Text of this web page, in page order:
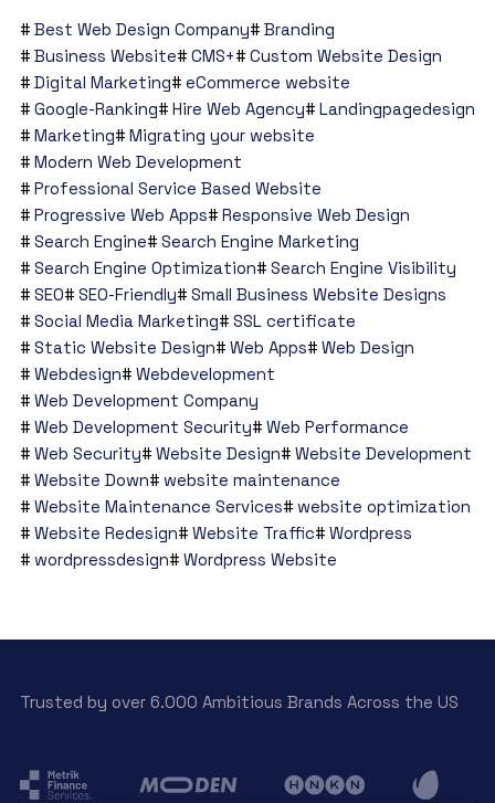
Best Web Design Company
Branding
Business Website
CMS+
Custom Website Design
Digital Marketing
eCommerce website
Google-Ranking
Hire Web Agency
Landingpagedesign
Marketing
Migrating your website
Modern Web Development
Professional Service Based Website
Progressive Web Apps
Responsive Web Design
Search Engine
Search Engine Marketing
Search Engine Optimization
Search Engine Visibility
SEO
SEO-Friendly
Small Business Website Designs
Social Media Marketing
SSL certificate
Static Website Design
Web Apps
Web Design
Webdesign
Webdevelopment
Web Development Company
Web Development Security
Web Performance
Web Security
Website Design
Website Development
Website Down
website maintenance
Website Maintenance Services
website optimization
Website Redesign
Website Traffic
Wordpress
wordpressdesign
Wordpress Website
Trusted by over 6.000 Ambitious Brands Across the US